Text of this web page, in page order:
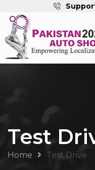
Test
Home Test Drive